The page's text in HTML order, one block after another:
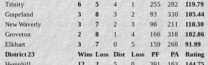
Trinity
6 5 4 1 255 282 119.79
Grapeland
3 8 3 2 93 330 105.44
New Waverly
3 7 2 3 96 211 110.30
Groveton
2 8 1 4 166 318 102.86
Elkhart
3 7 0 5 159 268 91.99
District 23
Wins Loss Dist Loss PF PA Rating